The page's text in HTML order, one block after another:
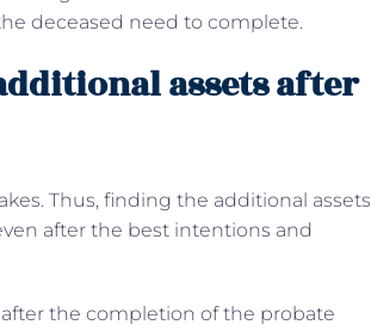
deceased need to complete.
assets after
Thus, finding the additional assets
after the best intentions and
the completion of the probate